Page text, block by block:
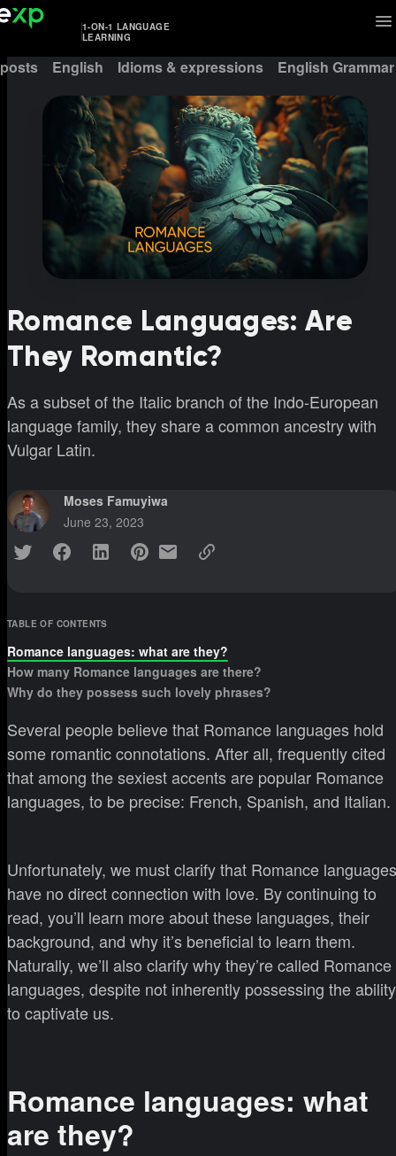
1-ON-1 LANGUAGE
LEARNING
English Idioms & expressions English Grammar
Romance Languages: Are
They Romantic?
As a subset of the Italic branch of the Indo-European
language family, they share a common ancestry with
Vulgar Latin.
Moses Famuyiwa
June 23, 2023
TABLE OF CONTENTS
Romance languages: what are they?
How many Romance languages are there?
Why do they possess such lovely phrases?
Several people believe that Romance languages hold
some romantic connotations. After all, frequently cited
that among the sexiest accents are popular Romance
languages, to be precise: French, Spanish, and Italian.
Unfortunately, we must clarify that Romance languages
have no direct connection with love. By continuing to
read, you’ll learn more about these languages, their
background, and why it’s beneficial to learn them.
Naturally, we’ll also clarify why they’re called Romance
languages, despite not inherently possessing the ability
to captivate us.
Romance languages: what
are they?